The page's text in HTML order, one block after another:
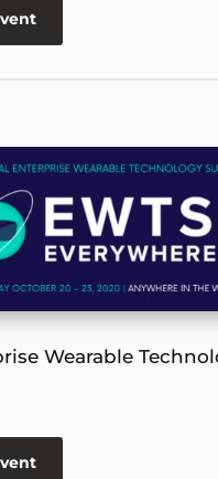
Wearable